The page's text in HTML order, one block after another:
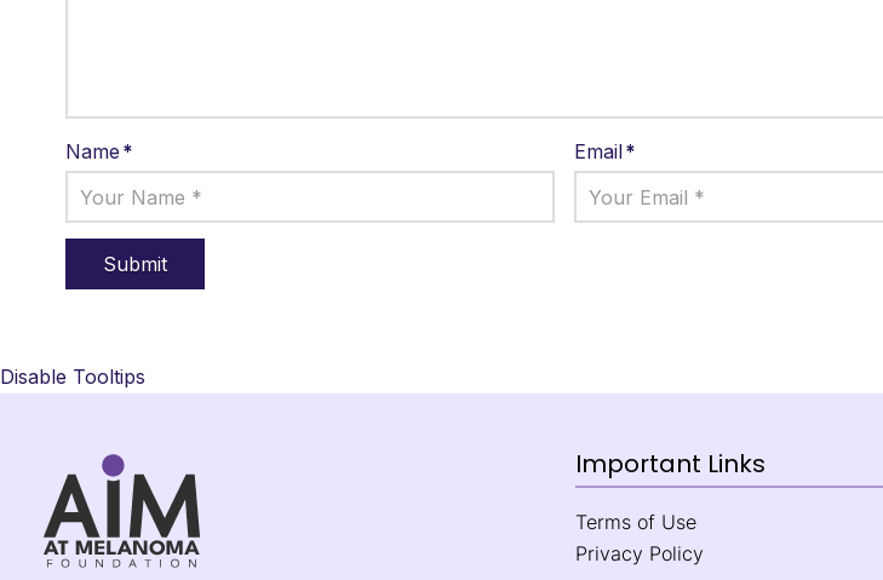
Name* Email*
Disable Tooltips
Important Links
Terms of Use
Privacy Policy